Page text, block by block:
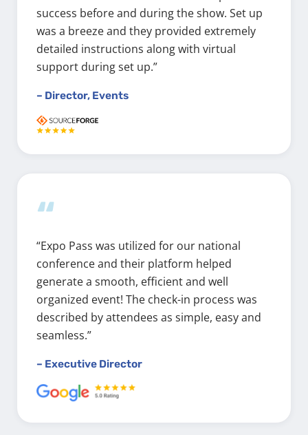
success before and during the show. Set up
was a breeze and they provided extremely
detailed instructions along with virtual
support during set up.”
– Director, Events
“
“Expo Pass was utilized for our national
conference and their platform helped
generate a smooth, efficient and well
organized event! The check-in process was
described by attendees as simple, easy and
seamless.”
– Executive Director